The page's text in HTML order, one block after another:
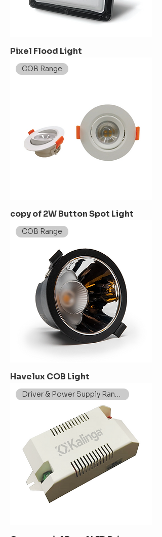
Pixel Flood Light
COB Range
copy of 2W Button Spot Light
COB Range
Havelux COB Light
Driver & Power Supply Range